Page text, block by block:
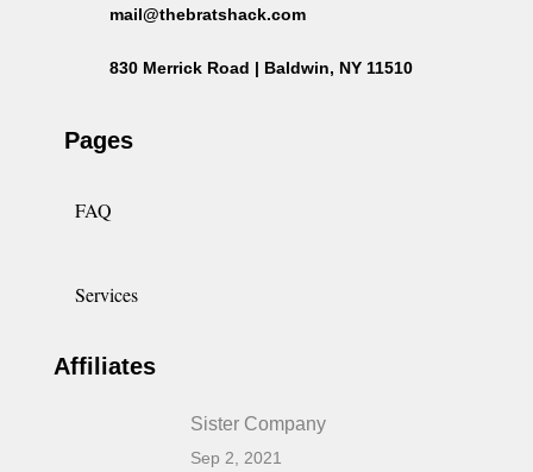
mail@thebratshack.com
830 Merrick Road | Baldwin, NY 11510
Pages
FAQ
Services
Affiliates
Sister Company
Sep 2, 2021